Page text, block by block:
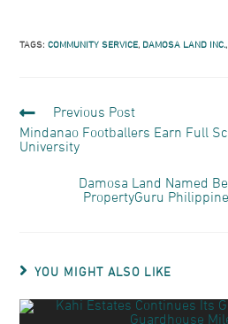
TAGS:COMMUNITY SERVICE, DAMOSA LAND INC.,
Previous Post
Mindanao Footballers Earn Full
University
Damosa Land Named
PropertyGuru
YOU MIGHT ALSO LIKE